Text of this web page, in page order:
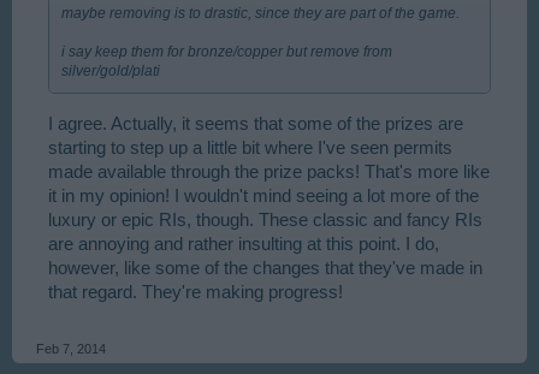
maybe removing is to drastic, since they are part of the game.
i say keep them for bronze/copper but remove from
silver/gold/plati
I agree. Actually, it seems that some of the prizes are
starting to step up a little bit where I've seen permits
made available through the prize packs! That's more like
it in my opinion! I wouldn't mind seeing a lot more of the
luxury or epic RIs, though. These classic and fancy RIs
are annoying and rather insulting at this point. I do,
however, like some of the changes that they've made in
that regard. They're making progress!
Feb 7, 2014